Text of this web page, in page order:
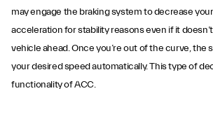
may engage the braking system to decrease
acceleration for stability reasons even if it
vehicle ahead. Once you’re out of the curve, the
your desired speed automatically. This type of
functionality of ACC.